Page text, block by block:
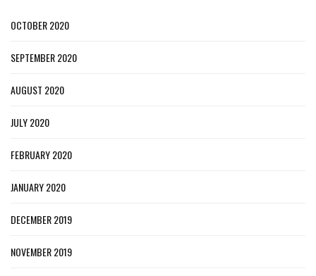
OCTOBER 2020
SEPTEMBER 2020
AUGUST 2020
JULY 2020
FEBRUARY 2020
JANUARY 2020
DECEMBER 2019
NOVEMBER 2019